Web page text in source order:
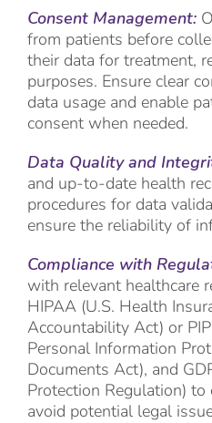
Consent Management:
from patients before
their data for treatment,
purposes. Ensure clear
data usage and enable
consent when needed.
Data Quality and
and up-to-date health
procedures for data
ensure the reliability of
Compliance with
with relevant healthcare
HIPAA (U.S. Health
Accountability Act) or
Personal Information
Documents Act), and
Protection Regulation) to
avoid potential legal